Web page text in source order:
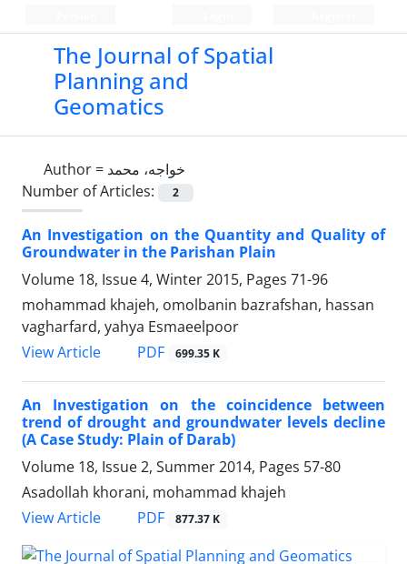
The Journal of Spatial
Planning and
Geomatics
Author = خواجه، محمد
Number of Articles:
2
An Investigation on the Quantity and Quality of
Groundwater in the Parishan Plain
Volume 18, Issue 4, Winter 2015, Pages 71-96
mohammad khajeh, omolbanin bazrafshan, hassan
vagharfard, yahya Esmaeelpoor
View Article
PDF 699.35 K
An Investigation on the coincidence between
trend of drought and groundwater levels decline
(A Case Study: Plain of Darab)
Volume 18, Issue 2, Summer 2014, Pages 57-80
Asadollah khorani, mohammad khajeh
View Article
PDF 877.37 K